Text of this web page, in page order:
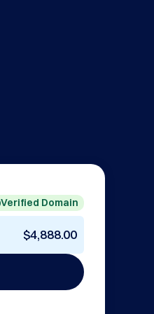
Verified Domain
$4,888.00